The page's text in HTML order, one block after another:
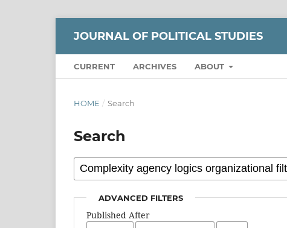
JOURNAL OF POLITICAL STUDIES
CURRENT ARCHIVES ABOUT
HOME / Search
Search
ADVANCED FILTERS
Published After